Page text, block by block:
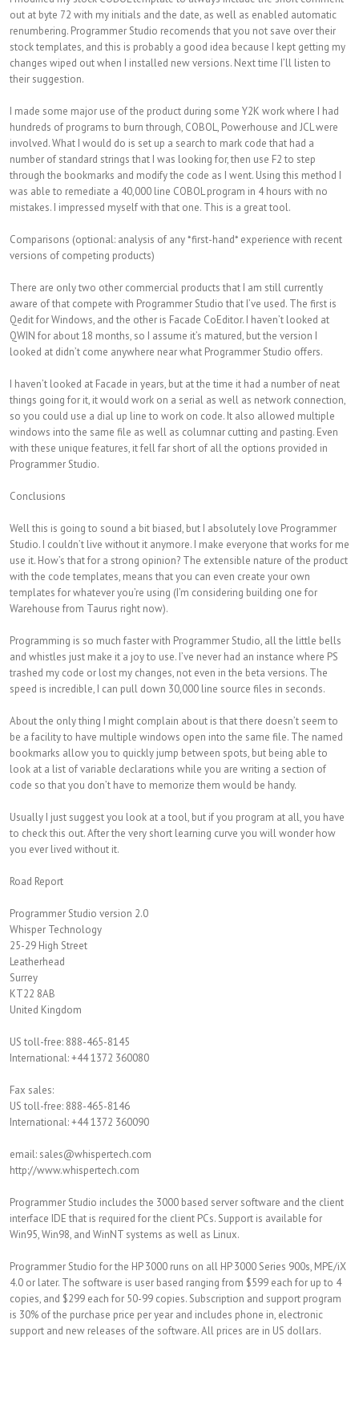
out at byte 72 with my initials and the date, as well as enabled automatic
renumbering. Programmer Studio recomends that you not save over their
stock templates, and this is probably a good idea because I kept getting my
changes wiped out when I installed new versions. Next time I’ll listen to
their suggestion.
I made some major use of the product during some Y2K work where I had
hundreds of programs to burn through, COBOL, Powerhouse and JCL were
involved. What I would do is set up a search to mark code that had a
number of standard strings that I was looking for, then use F2 to step
through the bookmarks and modify the code as I went. Using this method I
was able to remediate a 40,000 line COBOL program in 4 hours with no
mistakes. I impressed myself with that one. This is a great tool.
Comparisons (optional: analysis of any *first-hand* experience with recent
versions of competing products)
There are only two other commercial products that I am still currently
aware of that compete with Programmer Studio that I’ve used. The first is
Qedit for Windows, and the other is Facade CoEditor. I haven’t looked at
QWIN for about 18 months, so I assume it’s matured, but the version I
looked at didn’t come anywhere near what Programmer Studio offers.
I haven’t looked at Facade in years, but at the time it had a number of neat
things going for it, it would work on a serial as well as network connection,
so you could use a dial up line to work on code. It also allowed multiple
windows into the same file as well as columnar cutting and pasting. Even
with these unique features, it fell far short of all the options provided in
Programmer Studio.
Conclusions
Well this is going to sound a bit biased, but I absolutely love Programmer
Studio. I couldn’t live without it anymore. I make everyone that works for me
use it. How’s that for a strong opinion? The extensible nature of the product
with the code templates, means that you can even create your own
templates for whatever you’re using (I’m considering building one for
Warehouse from Taurus right now).
Programming is so much faster with Programmer Studio, all the little bells
and whistles just make it a joy to use. I’ve never had an instance where PS
trashed my code or lost my changes, not even in the beta versions. The
speed is incredible, I can pull down 30,000 line source files in seconds.
About the only thing I might complain about is that there doesn’t seem to
be a facility to have multiple windows open into the same file. The named
bookmarks allow you to quickly jump between spots, but being able to
look at a list of variable declarations while you are writing a section of
code so that you don’t have to memorize them would be handy.
Usually I just suggest you look at a tool, but if you program at all, you have
to check this out. After the very short learning curve you will wonder how
you ever lived without it.
Road Report
Programmer Studio version 2.0
Whisper Technology
25-29 High Street
Leatherhead
Surrey
KT22 8AB
United Kingdom
US toll-free: 888-465-8145
International: +44 1372 360080
Fax sales:
US toll-free: 888-465-8146
International: +44 1372 360090
email: sales@whispertech.com
http://www.whispertech.com
Programmer Studio includes the 3000 based server software and the client
interface IDE that is required for the client PCs. Support is available for
Win95, Win98, and WinNT systems as well as Linux.
Programmer Studio for the HP 3000 runs on all HP 3000 Series 900s, MPE/iX
4.0 or later. The software is user based ranging from $599 each for up to 4
copies, and $299 each for 50-99 copies. Subscription and support program
is 30% of the purchase price per year and includes phone in, electronic
support and new releases of the software. All prices are in US dollars.